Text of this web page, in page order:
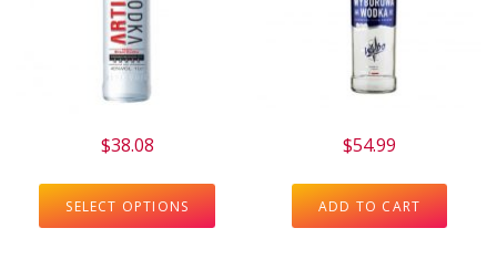
$38.08
SELECT OPTIONS
$54.99
ADD TO CART